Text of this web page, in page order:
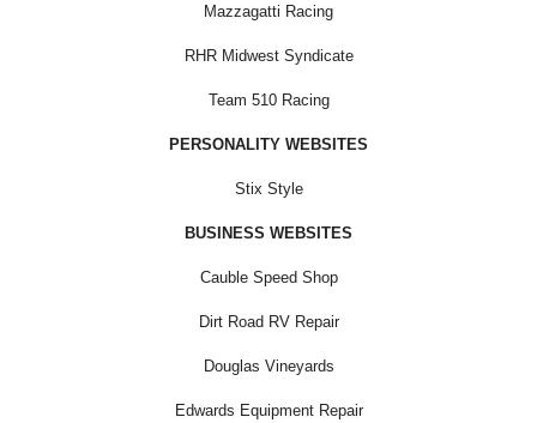
Mazzagatti Racing
RHR Midwest Syndicate
Team 510 Racing
PERSONALITY WEBSITES
Stix Style
BUSINESS WEBSITES
Cauble Speed Shop
Dirt Road RV Repair
Douglas Vineyards
Edwards Equipment Repair